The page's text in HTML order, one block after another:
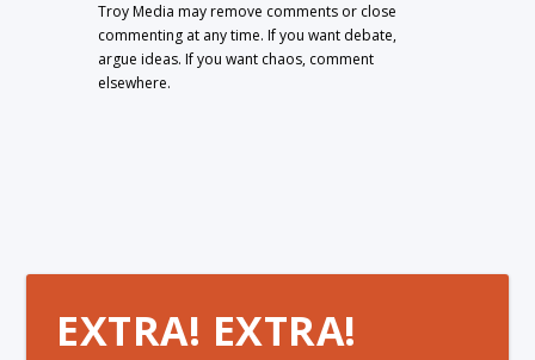
Troy Media may remove comments or close
commenting at any time. If you want debate,
argue ideas. If you want chaos, comment
elsewhere.
EXTRA! EXTRA!